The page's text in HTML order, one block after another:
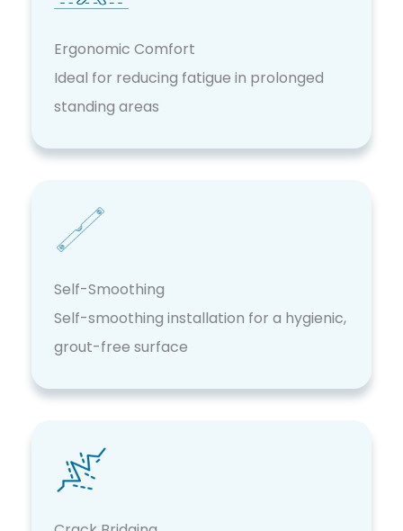
Ergonomic Comfort
Ideal for reducing fatigue in prolonged
standing areas
Self-Smoothing
Self-smoothing installation for a hygienic,
grout-free surface